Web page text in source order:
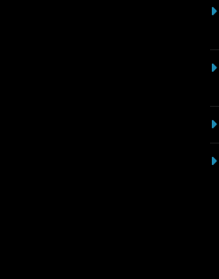
Most Sixes in IPL
Players, Records &
IPL Points Table
Season-Wise Standings,